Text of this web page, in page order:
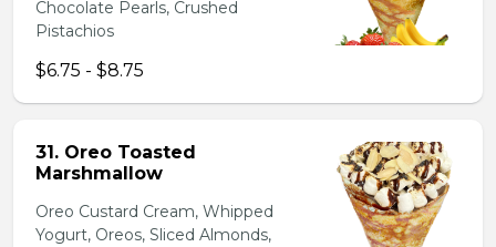
Chocolate Pearls, Crushed
Pistachios
$6.75 - $8.75
31. Oreo Toasted
Marshmallow
Oreo Custard Cream, Whipped
Yogurt, Oreos, Sliced Almonds,